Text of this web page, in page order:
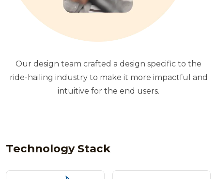
Our design team crafted a design specific to the
ride-hailing industry to make it more impactful and
intuitive for the end users.
Technology Stack